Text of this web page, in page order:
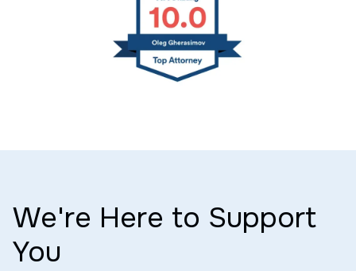
We're Here to Support
You